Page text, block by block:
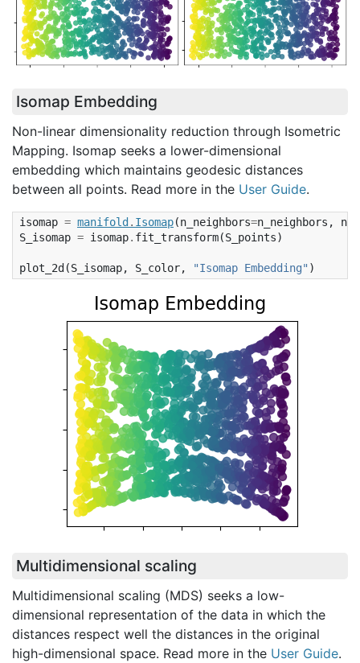
Isomap Embedding
Non-linear dimensionality reduction through Isometric
Mapping. Isomap seeks a lower-dimensional
embedding which maintains geodesic distances
between all points. Read more in the User Guide.
isomap = manifold . Isomap(n_neighbors=n_neighbors ,
S_isomap = isomap. fit_transform(S_points)
plot_2d (S_isomap, S_color, "Isomap Embedding" )
Multidimensional scaling
Multidimensional scaling (MDS) seeks a low-
dimensional representation of the data in which the
distances respect well the distances in the original
high-dimensional space. Read more in the User Guide.